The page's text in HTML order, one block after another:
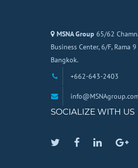
MSNA Group 65/62
Business Center, 6/F, Rama 9
Bangkok.
+662-643-2403
SOCIALIZE WITH US
TwitterFacebook
Linkedin